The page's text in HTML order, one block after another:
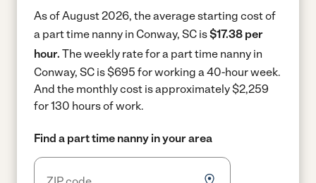
As of August 2026, the average starting cost of
a part time nanny in Conway, SC is$17.38 per
hour. The weekly rate for a part time nanny in
Conway, SC is $695 for working a 40-hour week.
And the monthly cost is approximately $2,259
for 130 hours of work.
Find a part time nanny in your area